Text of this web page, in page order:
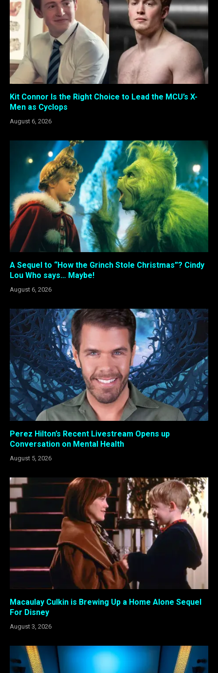
Kit Connor Is the Right Choice to Lead the MCU’s X-
Men as Cyclops
August 6, 2026
A Sequel to “How the Grinch Stole Christmas”? Cindy
Lou Who says… Maybe!
August 6, 2026
Perez Hilton’s Recent Livestream Opens up
Conversation on Mental Health
August 5, 2026
Macaulay Culkin is Brewing Up a Home Alone Sequel
For Disney
August 3, 2026